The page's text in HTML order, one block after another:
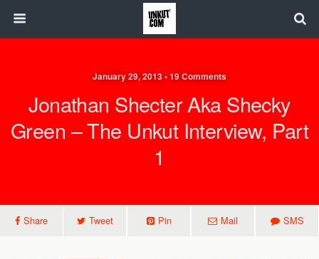
January 29, 2013 • 19 Comments
Jonathan Shecter Aka Shecky
Green – The Unkut Interview, Part
1
Share Tweet Pin Mail SMS